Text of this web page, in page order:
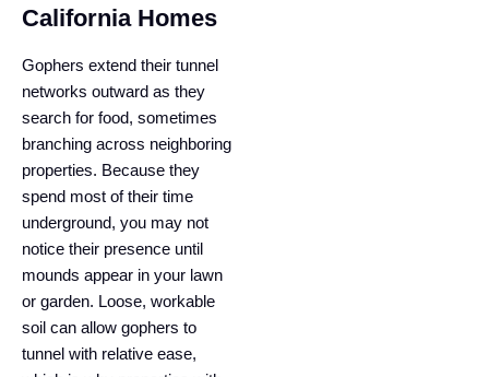
California Homes
Gophers extend their tunnel
networks outward as they
search for food, sometimes
branching across neighboring
properties. Because they
spend most of their time
underground, you may not
notice their presence until
mounds appear in your lawn
or garden. Loose, workable
soil can allow gophers to
tunnel with relative ease,